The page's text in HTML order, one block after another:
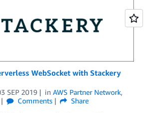
WebSocket with Stackery
SEP 2019 in AWS Partner Network,
Comments
Share